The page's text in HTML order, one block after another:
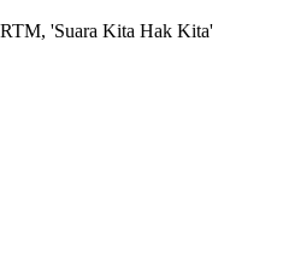
RTM, 'Suara Kita Hak Kita'